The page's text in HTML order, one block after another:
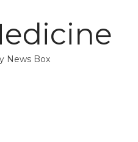
News Box